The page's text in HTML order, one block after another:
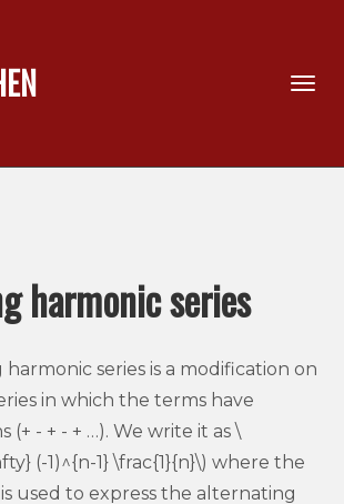
harmonic series
series is a modification on
in which the terms have
(+ - + - + …). We write it as \
(-1)^{n-1} \frac{1}{n}\) where the
used to express the alternating